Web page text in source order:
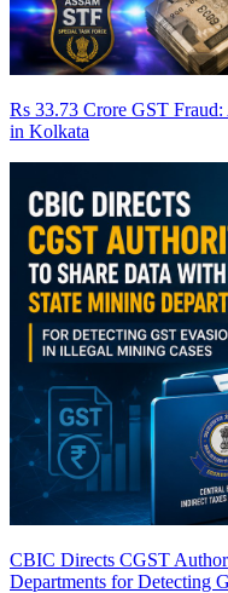
Rs 33.73 Crore GST
in Kolkata
CBIC Directs CGST
Departments for Detecting